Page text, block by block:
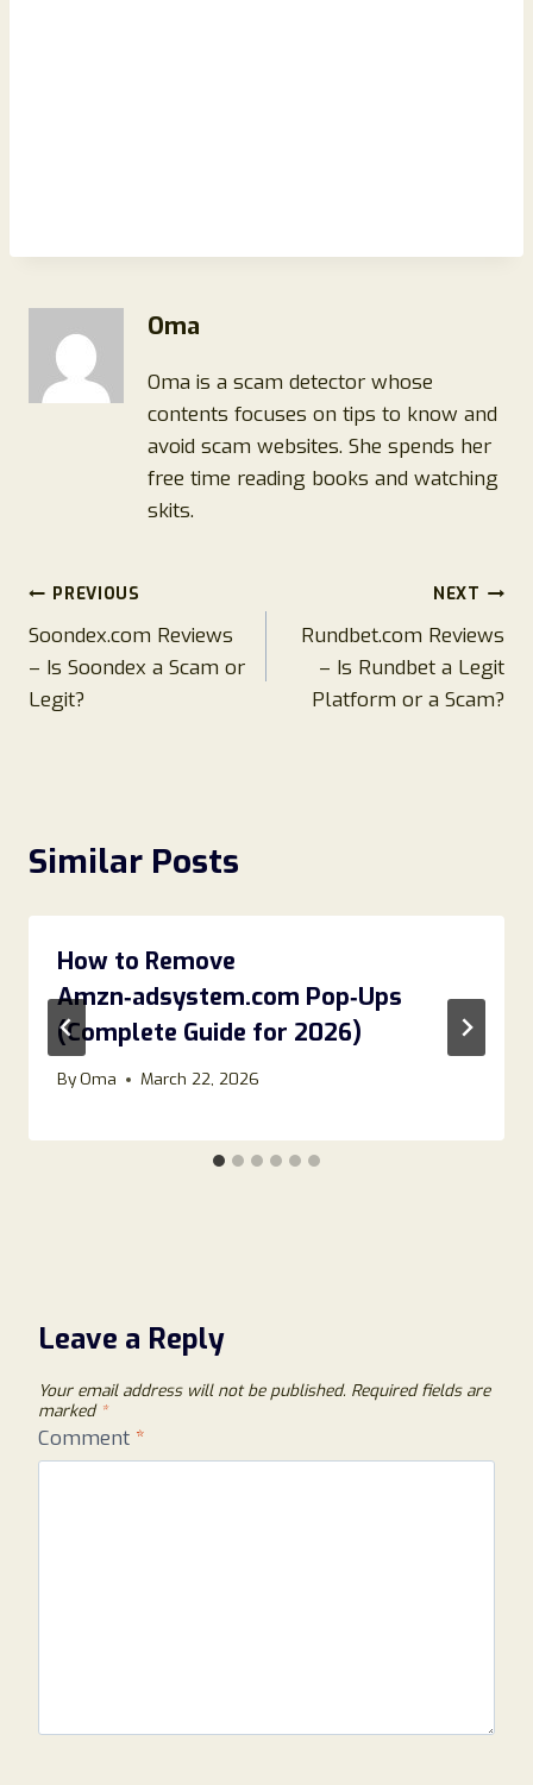
Oma
Oma is a scam detector whose
contents focuses on tips to know and
avoid scam websites. She spends her
free time reading books and watching
skits.
Post
navigation
PREVIOUS
Soondex.com Reviews
– Is Soondex a Scam or
Legit?
NEXT
Rundbet.com Reviews
– Is Rundbet a Legit
Platform or a Scam?
Similar Posts
How to Remove
Amzn‑adsystem.com Pop‑Ups
(Complete Guide for 2026)
ByOma March 22, 2026
Leave a Reply
Your email address will not be published. Required fields are
marked *
Comment *